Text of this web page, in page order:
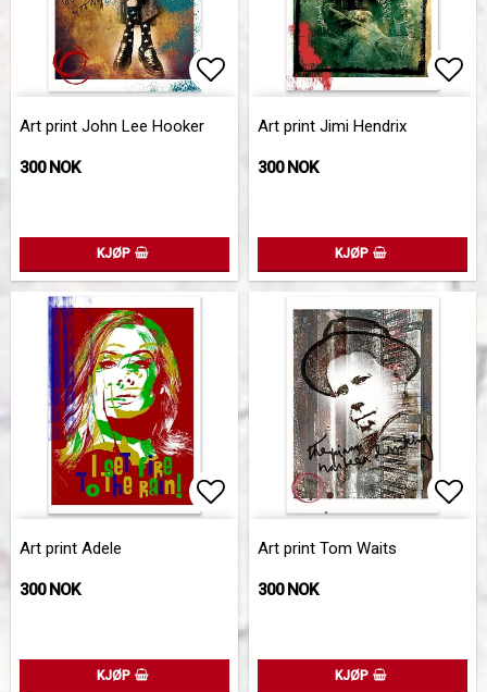
Add to list of favorites
Art print John Lee Hooker
300 NOK
KJØP
Art print Jimi Hendrix
300 NOK
KJØP
Add to list of favorites
Art print Adele
300 NOK
KJØP
Art print Tom Waits
300 NOK
KJØP